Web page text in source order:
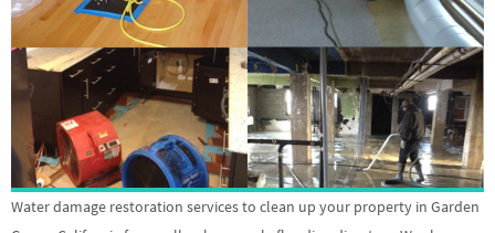
Water damage restoration services to clean up your property in Garden